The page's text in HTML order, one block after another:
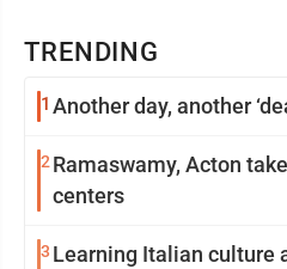
TRENDING
1 Another day, another
2Ramaswamy, Acton
centers
3 Learning